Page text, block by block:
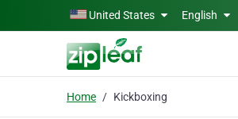
Skip to main contentUnited States English
Home Kickboxing